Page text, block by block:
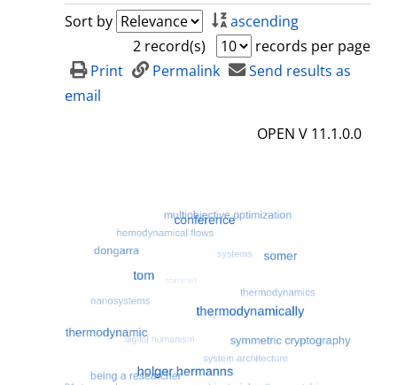
Sort by
ascending
2 record(s)
records per page
Print
Permalink
Send results as
email
OPEN V 11.1.0.0